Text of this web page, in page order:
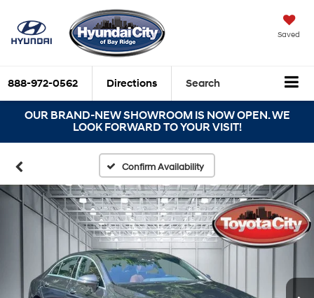
Saved
888-972-0562 Directions Search
OUR BRAND-NEW SHOWROOM IS NOW OPEN. WE
LOOK FORWARD TO YOUR VISIT!
Confirm Availability